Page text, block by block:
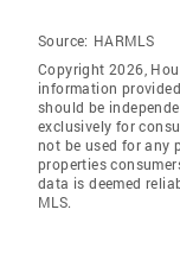
Source: HARMLS
Copyright 2026,
information
should be
exclusively for
not be used for any
properties
data is deemed
MLS.